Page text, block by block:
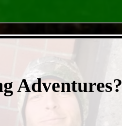
Adventures?